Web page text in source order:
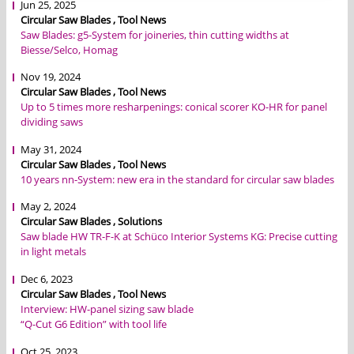
Jun 25, 2025
Circular Saw Blades , Tool News
Saw Blades: g5-System for joineries, thin cutting widths at
Biesse/Selco, Homag
Nov 19, 2024
Circular Saw Blades , Tool News
Up to 5 times more resharpenings: conical scorer KO-HR for panel
dividing saws
May 31, 2024
Circular Saw Blades , Tool News
10 years nn-System: new era in the standard for circular saw blades
May 2, 2024
Circular Saw Blades , Solutions
Saw blade HW TR-F-K at Schüco Interior Systems KG: Precise cutting
in light metals
Dec 6, 2023
Circular Saw Blades , Tool News
Interview: HW-panel sizing saw blade
“Q-Cut G6 Edition” with tool life